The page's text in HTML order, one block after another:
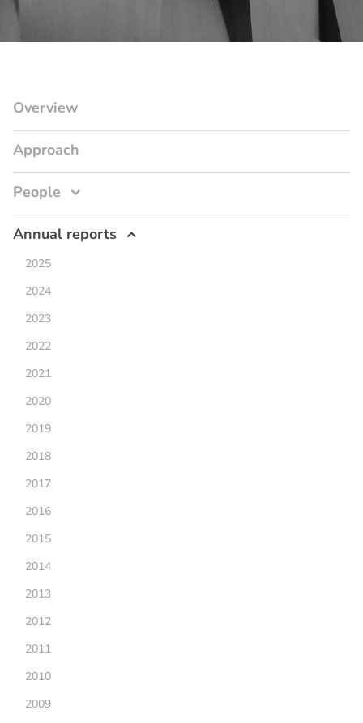
Overview
Approach
People
Annual reports
2025
2024
2023
2022
2021
2020
2019
2018
2017
2016
2015
2014
2013
2012
2011
2010
2009